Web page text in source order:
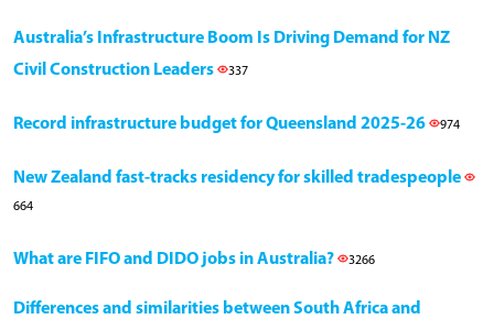
Australia’s Infrastructure Boom Is Driving Demand for NZ
Civil Construction Leaders
337
Record infrastructure budget for Queensland 2025-26 974
New Zealand fast-tracks residency for skilled tradespeople
664
What are FIFO and DIDO jobs in Australia? 3266
Differences and similarities between South Africa and